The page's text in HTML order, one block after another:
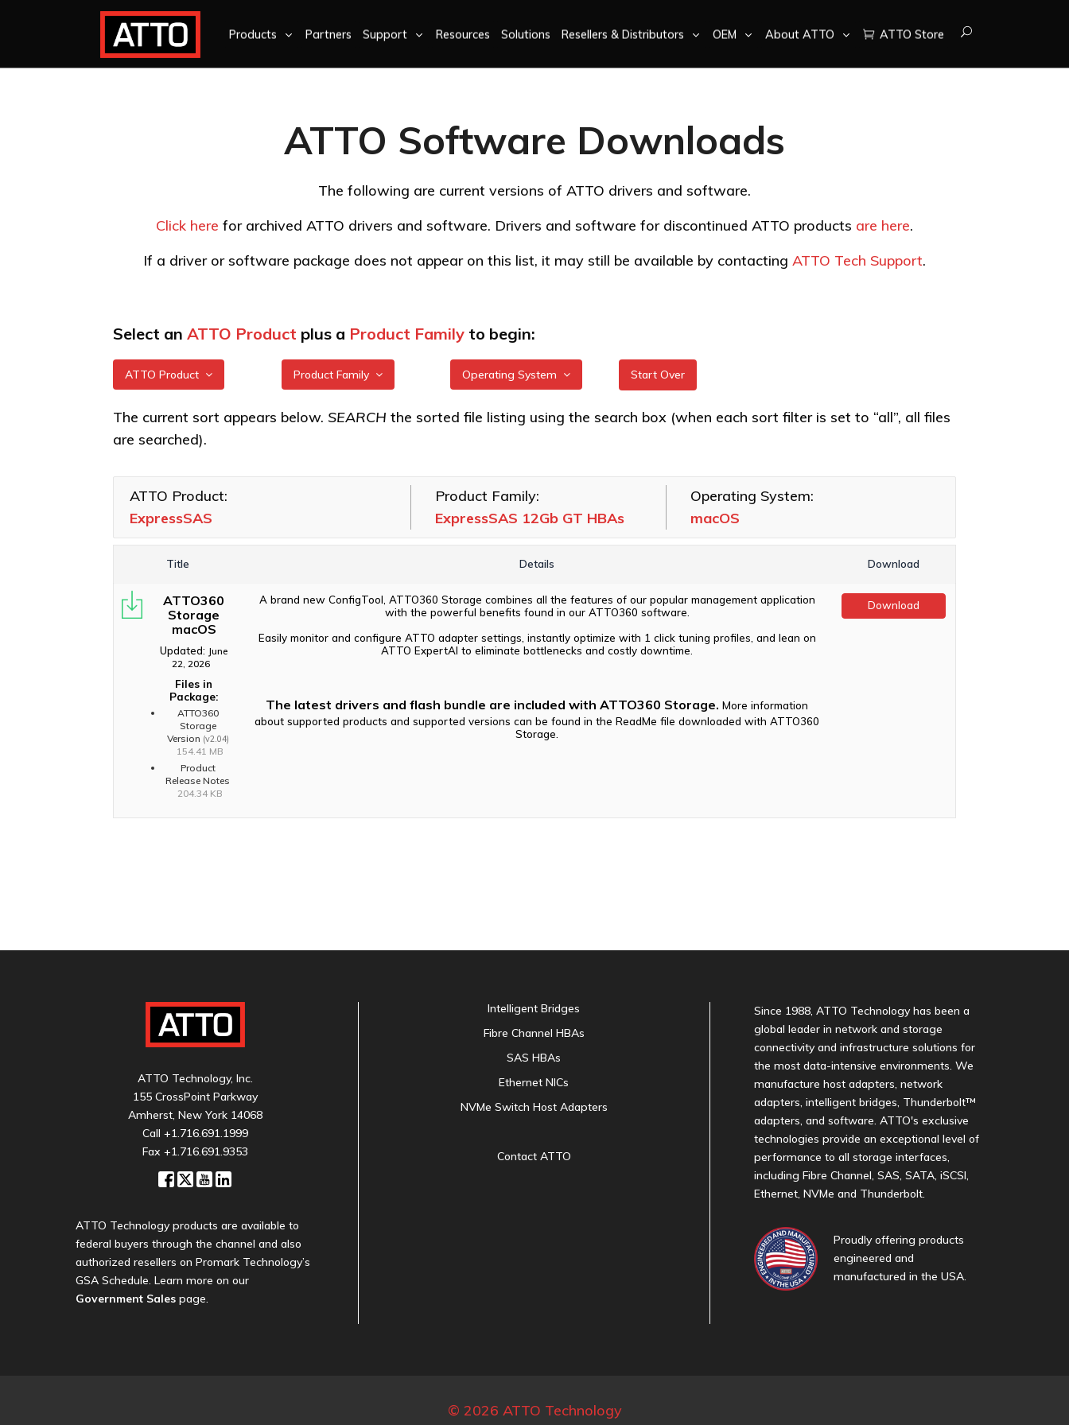
Products Partners Support Resources Solutions Resellers & Distributors OEM About ATTO ATTO Store
ATTO Software Downloads
The following are current versions of ATTO drivers and software.
Click here for archived ATTO drivers and software. Drivers and software for discontinued ATTO products are here.
If a driver or software package does not appear on this list, it may still be available by contacting ATTO Tech Support.
Select an ATTO Product plus a Product Family to begin:
ATTO Product
XstreamCORE Intelligent
HBAs
ExpressNVM NVMe
Adapters
FastFrame Ethernet NICs
ThunderLink Thunderbolt
Adapters
Product Family
ExpressSAS 12Gb GT
Operating System
All
Linux
macOS
Start Over
The current sort appears below. SEARCH the sorted file listing using the search box (when each sort filter is set to “all”, all files
are searched).
ATTO Product:
ExpressSAS
Product Family:
ExpressSAS 12Gb GT HBAs
Operating System:
macOS
Title Details Download
ATTO360
Storage
macOS
Updated: June
22, 2026
Files in
Package:
ATTO360
Storage
Version (v2.04)
154.41 MB
Product
Release Notes
204.34 KB
A brand new ConfigTool, ATTO360 Storage combines all the features of our popular management application
with the powerful benefits found in our ATTO360 software.
Easily monitor and configure ATTO adapter settings, instantly optimize with 1 click tuning profiles, and lean on
ATTO ExpertAI to eliminate bottlenecks and costly downtime.
The latest drivers and flash bundle are included with ATTO360 Storage. More information
about supported products and supported versions can be found in the ReadMe file downloaded with ATTO360
Storage.
Download
ATTO Technology, Inc.
155 CrossPoint Parkway
Amherst, New York 14068
Call +1.716.691.1999
Fax +1.716.691.9353
ATTO Technology products are available to
federal buyers through the channel and also
authorized resellers on Promark Technology’s
GSA Schedule. Learn more on our
Government Sales page.
Intelligent Bridges
Fibre Channel HBAs
SAS HBAs
Ethernet NICs
NVMe Switch Host Adapters
Contact ATTO
Since 1988, ATTO Technology has been a
global leader in network and storage
connectivity and infrastructure solutions for
the most data-intensive environments. We
manufacture host adapters, network
adapters, intelligent bridges, Thunderbolt™
adapters, and software. ATTO's exclusive
technologies provide an exceptional level of
performance to all storage interfaces,
including Fibre Channel, SAS, SATA, iSCSI,
Ethernet, NVMe and Thunderbolt.
Proudly offering products
engineered and
manufactured in the USA.
© 2026 ATTO Technology